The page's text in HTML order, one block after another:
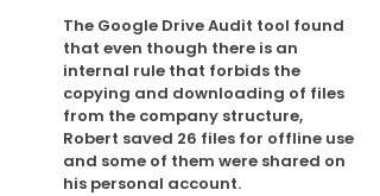
The Google Drive Audit tool found
that even though there is an
internal rule that forbids the
copying and downloading of files
from the company structure,
Robert saved 26 files for offline use
and some of them were shared on
his personal account.